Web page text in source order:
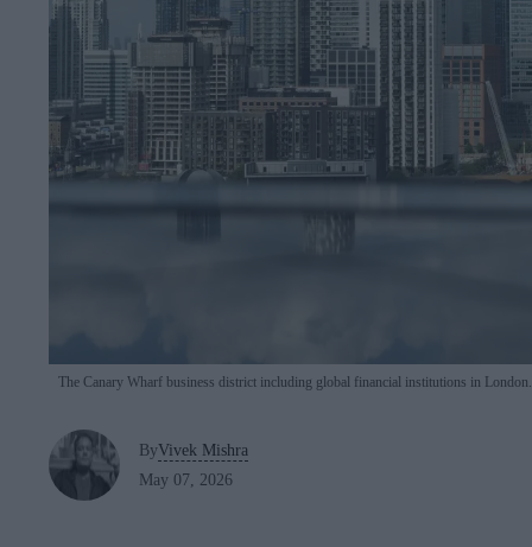
The Canary Wharf business district including global financial institutions in London.
ByVivek Mishra
May 07, 2026